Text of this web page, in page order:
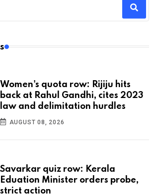
Women's quota row: Rijiju hits
back at Rahul Gandhi, cites 2023
law and delimitation hurdles
AUGUST 08, 2026
Savarkar quiz row: Kerala
Eduation Minister orders probe,
strict action